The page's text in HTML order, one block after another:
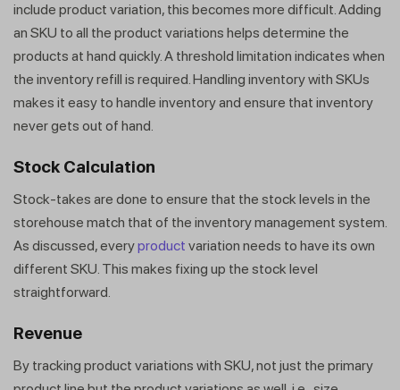
include product variation, this becomes more difficult. Adding
an SKU to all the product variations helps determine the
products at hand quickly. A threshold limitation indicates when
the inventory refill is required. Handling inventory with SKUs
makes it easy to handle inventory and ensure that inventory
never gets out of hand.
Stock Calculation
Stock-takes are done to ensure that the stock levels in the
storehouse match that of the inventory management system.
As discussed, everyproduct variation needs to have its own
different SKU. This makes fixing up the stock level
straightforward.
Revenue
By tracking product variations with SKU, not just the primary
Get a callback from our expert
within minutes